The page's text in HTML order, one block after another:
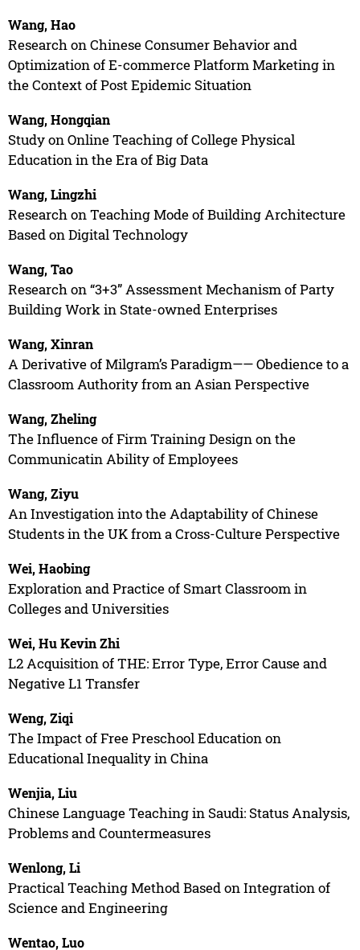
Wang, Hao
Research on Chinese Consumer Behavior and
Optimization of E-commerce Platform Marketing in
the Context of Post Epidemic Situation
Wang, Hongqian
Study on Online Teaching of College Physical
Education in the Era of Big Data
Wang, Lingzhi
Research on Teaching Mode of Building Architecture
Based on Digital Technology
Wang, Tao
Research on “3+3” Assessment Mechanism of Party
Building Work in State-owned Enterprises
Wang, Xinran
A Derivative of Milgram’s Paradigm—— Obedience to a
Classroom Authority from an Asian Perspective
Wang, Zheling
The Influence of Firm Training Design on the
Communicatin Ability of Employees
Wang, Ziyu
An Investigation into the Adaptability of Chinese
Students in the UK from a Cross-Culture Perspective
Wei, Haobing
Exploration and Practice of Smart Classroom in
Colleges and Universities
Wei, Hu Kevin Zhi
L2 Acquisition of THE: Error Type, Error Cause and
Negative L1 Transfer
Weng, Ziqi
The Impact of Free Preschool Education on
Educational Inequality in China
Wenjia, Liu
Chinese Language Teaching in Saudi: Status Analysis,
Problems and Countermeasures
Wenlong, Li
Practical Teaching Method Based on Integration of
Science and Engineering
Wentao, Luo